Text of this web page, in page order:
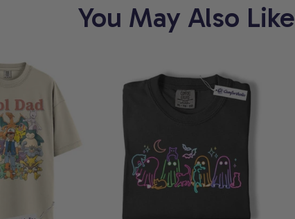
You May Also Like